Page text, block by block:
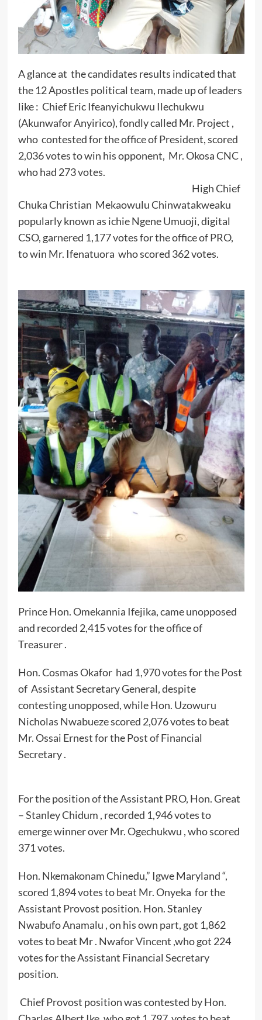
A glance at the candidates results indicated that
the 12 Apostles political team, made up of leaders
like : Chief Eric Ifeanyichukwu Ilechukwu
(Akunwafor Anyirico), fondly called Mr. Project ,
who contested for the office of President, scored
2,036 votes to win his opponent, Mr. Okosa CNC ,
who had 273 votes.
High Chief
Chuka Christian Mekaowulu Chinwatakweaku
popularly known as ichie Ngene Umuoji, digital
CSO, garnered 1,177 votes for the office of PRO,
to win Mr. Ifenatuora who scored 362 votes.
Prince Hon. Omekannia Ifejika, came unopposed
and recorded 2,415 votes for the office of
Treasurer .
Hon. Cosmas Okafor had 1,970 votes for the Post
of Assistant Secretary General, despite
contesting unopposed, while Hon. Uzowuru
Nicholas Nwabueze scored 2,076 votes to beat
Mr. Ossai Ernest for the Post of Financial
Secretary .
For the position of the Assistant PRO, Hon. Great
– Stanley Chidum , recorded 1,946 votes to
emerge winner over Mr. Ogechukwu , who scored
371 votes.
Hon. Nkemakonam Chinedu,” Igwe Maryland “,
scored 1,894 votes to beat Mr. Onyeka for the
Assistant Provost position. Hon. Stanley
Nwabufo Anamalu , on his own part, got 1,862
votes to beat Mr . Nwafor Vincent ,who got 224
votes for the Assistant Financial Secretary
position.
Chief Provost position was contested by Hon.